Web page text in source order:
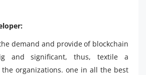
demand and provide of blockchain
and significant, thus, textile a
the organizations. one in all the best